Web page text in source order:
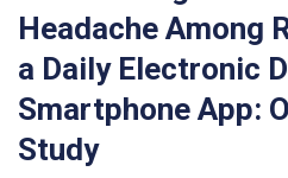
Headache Among
a Daily Electronic
Smartphone App:
Study